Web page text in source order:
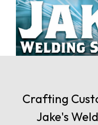
Crafting
Jake's